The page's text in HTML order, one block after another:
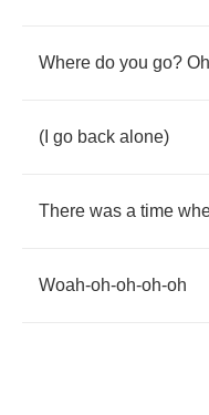
Where do you go? Oh
( go back alone)
There was a time
Woah-oh-oh-oh-oh